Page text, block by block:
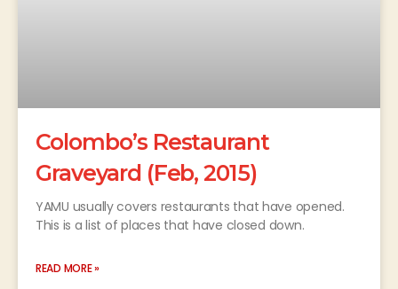
Colombo’s Restaurant
Graveyard (Feb, 2015)
YAMU usually covers restaurants that have opened.
This is a list of places that have closed down.
READ MORE »